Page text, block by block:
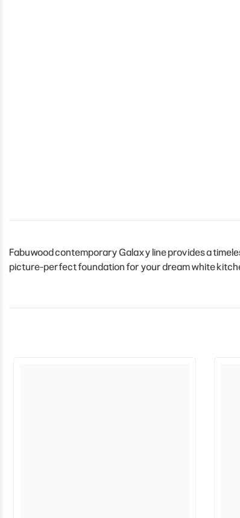
Fabuwood contemporary Galaxy line provides a
picture-perfect foundation for your dream white